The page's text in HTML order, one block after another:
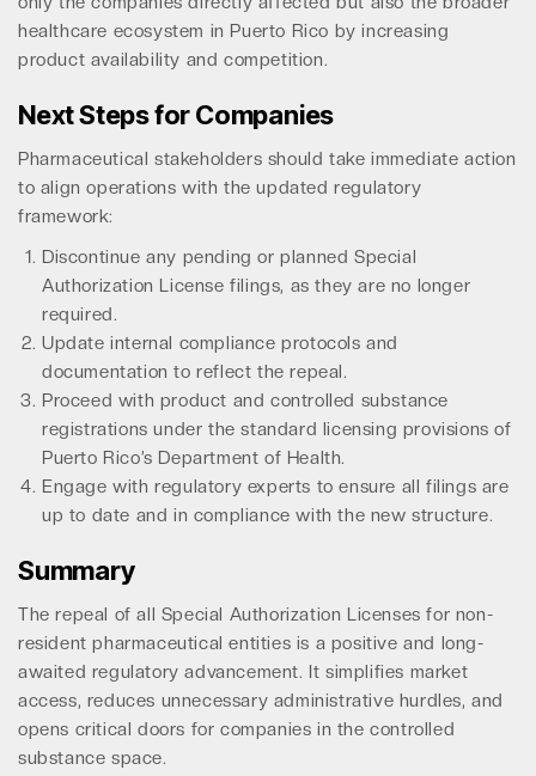
healthcare ecosystem in Puerto Rico by increasing
product availability and competition.
Next Steps for Companies
Pharmaceutical stakeholders should take immediate action
to align operations with the updated regulatory
framework:
Discontinue any pending or planned Special
Authorization License filings, as they are no longer
required.
Update internal compliance protocols and
documentation to reflect the repeal.
Proceed with product and controlled substance
registrations under the standard licensing provisions of
Puerto Rico’s Department of Health.
Engage with regulatory experts to ensure all filings are
up to date and in compliance with the new structure.
Summary
The repeal of all Special Authorization Licenses for non-
resident pharmaceutical entities is a positive and long-
awaited regulatory advancement. It simplifies market
access, reduces unnecessary administrative hurdles, and
opens critical doors for companies in the controlled
substance space.